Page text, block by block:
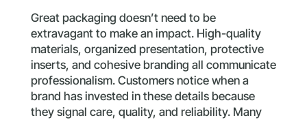
Great packaging doesn’t need to be
extravagant to make an impact. High-quality
materials, organized presentation, protective
inserts, and cohesive branding all communicate
professionalism. Customers notice when a
brand has invested in these details because
they signal care, quality, and reliability. Many